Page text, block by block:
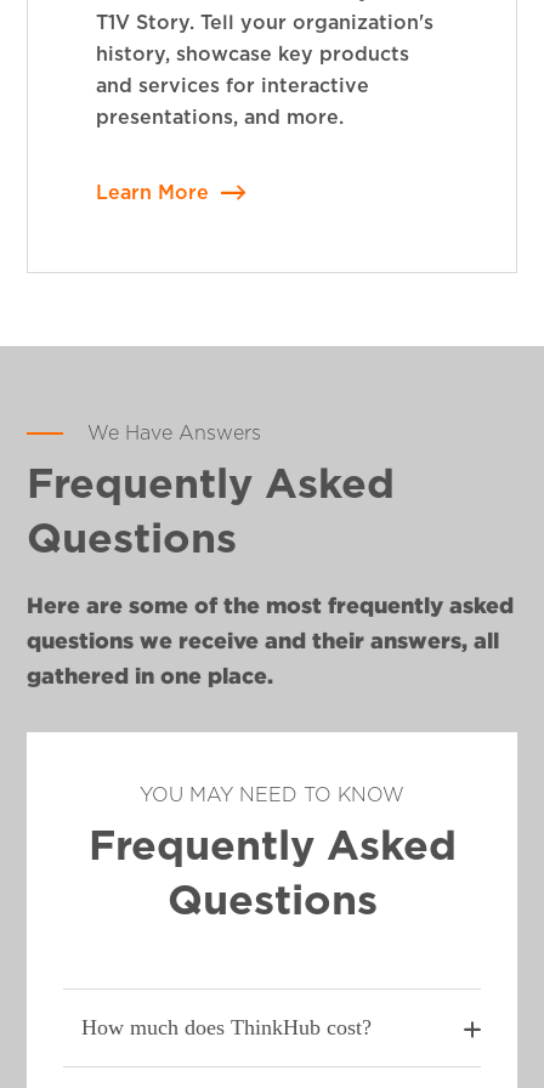
T1V Story. Tell your organization's
history, showcase key products
and services for interactive
presentations, and more.
Learn More
We Have Answers
Frequently Asked
Questions
Here are some of the most frequently asked
questions we receive and their answers, all
gathered in one place.
YOU MAY NEED TO KNOW
Frequently Asked
Questions
How much does ThinkHub cost?